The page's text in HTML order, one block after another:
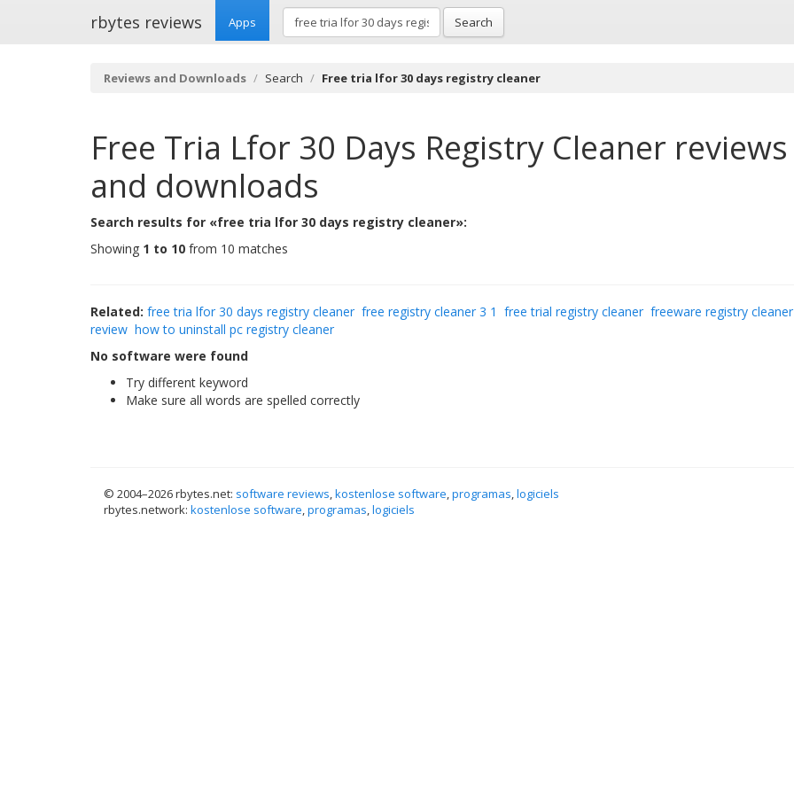
rbytes reviews Apps Search
Reviews and Downloads Search Free tria lfor 30 days registry cleaner
Free Tria Lfor 30 Days Registry Cleaner reviews
and downloads
Search results for «free tria lfor 30 days registry cleaner»:
Showing 1 to 10 from 10 matches
Related: free tria lfor 30 days registry cleaner free registry cleaner 3 1 free trial registry cleaner freeware registry cleaner
review how to uninstall pc registry cleaner
No software were found
Try different keyword
Make sure all words are spelled correctly
© 2004–2026 rbytes.net: software reviews,kostenlose software,programas,logiciels
rbytes.network: kostenlose software,programas,logiciels